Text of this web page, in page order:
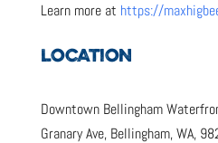
Learn more at https://
LOCATION
Downtown Bellingham
Granary Ave, Bellingham, WA,